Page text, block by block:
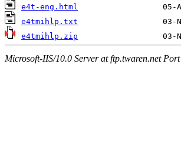
e4t-eng.html
e4tmihlp.txt
e4tmihlp.zip
Microsoft-IIS/10.0 Server at ftp.twaren.net